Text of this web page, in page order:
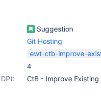
Suggestion
Git Hosting
ewt-ctb-improve-
4
CtB - Improve Existing